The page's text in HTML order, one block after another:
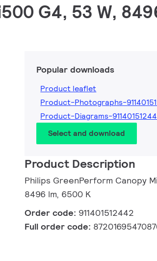
G4, 53 W,
Popular downloads
Product leaflet
Product-Photographs-
Product-Diagrams-
Select and download
Product Description
Philips GreenPerform Canopy
8496 lm, 6500 K
Order code: 911401512442
Full order code: